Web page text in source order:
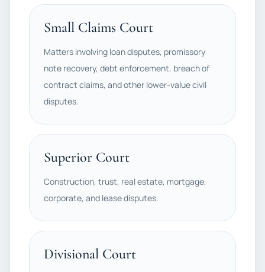
Small Claims Court
Matters involving loan disputes, promissory
note recovery, debt enforcement, breach of
contract claims, and other lower-value civil
disputes.
Superior Court
Construction, trust, real estate, mortgage,
corporate, and lease disputes.
Divisional Court